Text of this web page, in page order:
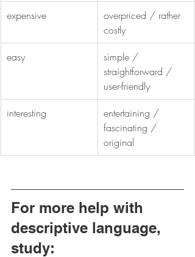
expensive
overpriced / rather
costly
easy
simple /
straightforward /
user-friendly
interesting
entertaining /
fascinating /
original
For more help with
descriptive language,
study: